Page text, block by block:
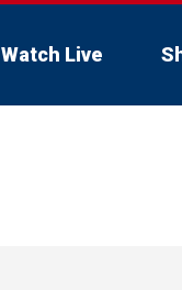
Watch Live